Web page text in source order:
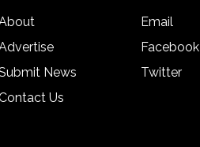
News
Us
Email
Facebook
Twitter